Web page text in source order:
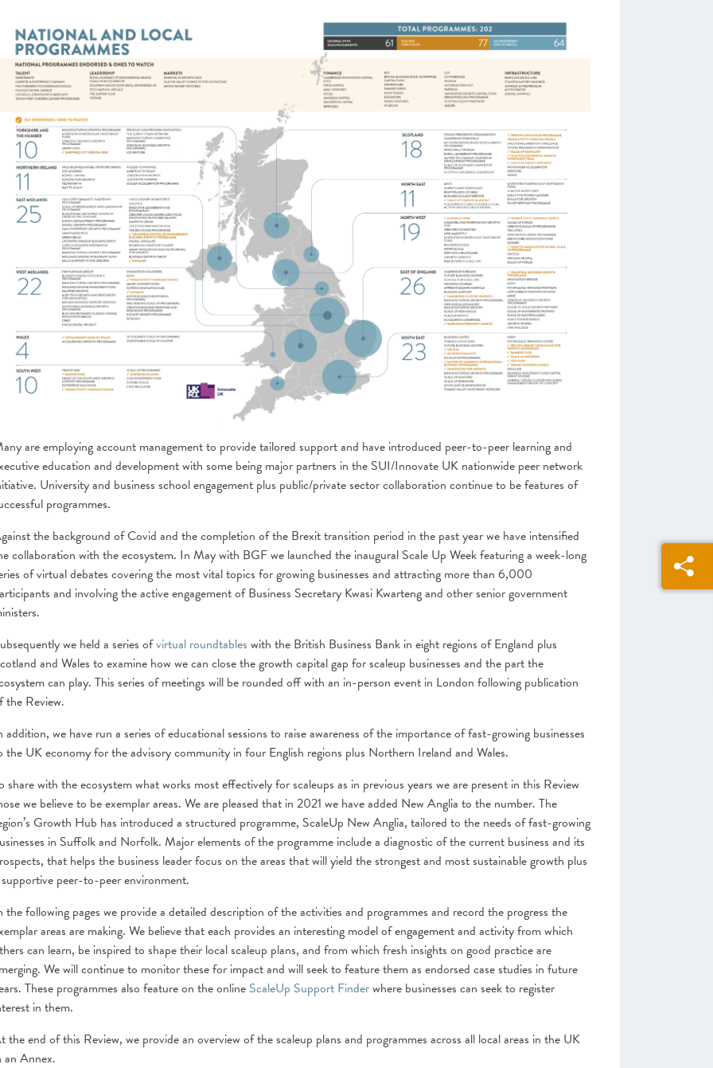
are employing account management to provide tailored support and have introduced peer-to-peer learning and
education and development with some being major partners in the SUI/Innovate UK nationwide peer network
University and business school engagement plus public/private sector collaboration continue to be features of
programmes.
the background of Covid and the completion of the Brexit transition period in the past year we have intensified
collaboration with the ecosystem. In May with BGF we launched the inaugural Scale Up Week featuring a week-long
of virtual debates covering the most vital topics for growing businesses and attracting more than 6,000
and involving the active engagement of Business Secretary Kwasi Kwarteng and other senior government
we held a series ofvirtual roundtables with the British Business Bank in eight regions of England plus
and Wales to examine how we can close the growth capital gap for scaleup businesses and the part the
can play. This series of meetings will be rounded off with an in-person event in London following publication
the Review.
addition, we have run a series of educational sessions to raise awareness of the importance of fast-growing businesses
the UK economy for the advisory community in four English regions plus Northern Ireland and Wales.
share with the ecosystem what works most effectively for scaleups as in previous years we are present in this Review
we believe to be exemplar areas. We are pleased that in 2021 we have added New Anglia to the number. The
Growth Hub has introduced a structured programme, ScaleUp New Anglia, tailored to the needs of fast-growing
in Suffolk and Norfolk. Major elements of the programme include a diagnostic of the current business and its
that helps the business leader focus on the areas that will yield the strongest and most sustainable growth plus
peer-to-peer environment.
the following pages we provide a detailed description of the activities and programmes and record the progress the
areas are making. We believe that each provides an interesting model of engagement and activity from which
can learn, be inspired to shape their local scaleup plans, and from which fresh insights on good practice are
We will continue to monitor these for impact and will seek to feature them as endorsed case studies in future
These programmes also feature on the online ScaleUp Support Finderwhere businesses can seek to register
in them.
the end of this Review, we provide an overview of the scaleup plans and programmes across all local areas in the UK
an Annex.